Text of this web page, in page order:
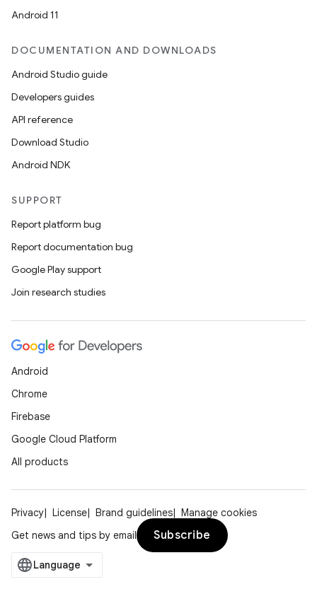
Android 11
DOCUMENTATION AND DOWNLOADS
Android Studio guide
Developers guides
API reference
Download Studio
Android NDK
SUPPORT
Report platform bug
Report documentation bug
Google Play support
Join research studies
Android
Chrome
Firebase
Google Cloud Platform
All products
Privacy License Brand guidelines
Manage cookies
Get news and tips by email
Subscribe